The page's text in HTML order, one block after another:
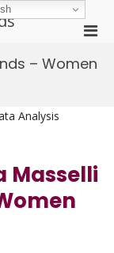
for
– Women
Analysis
Masselli